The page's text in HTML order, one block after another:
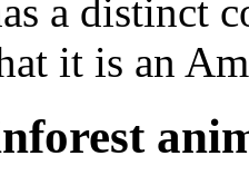
a distinct
it is an